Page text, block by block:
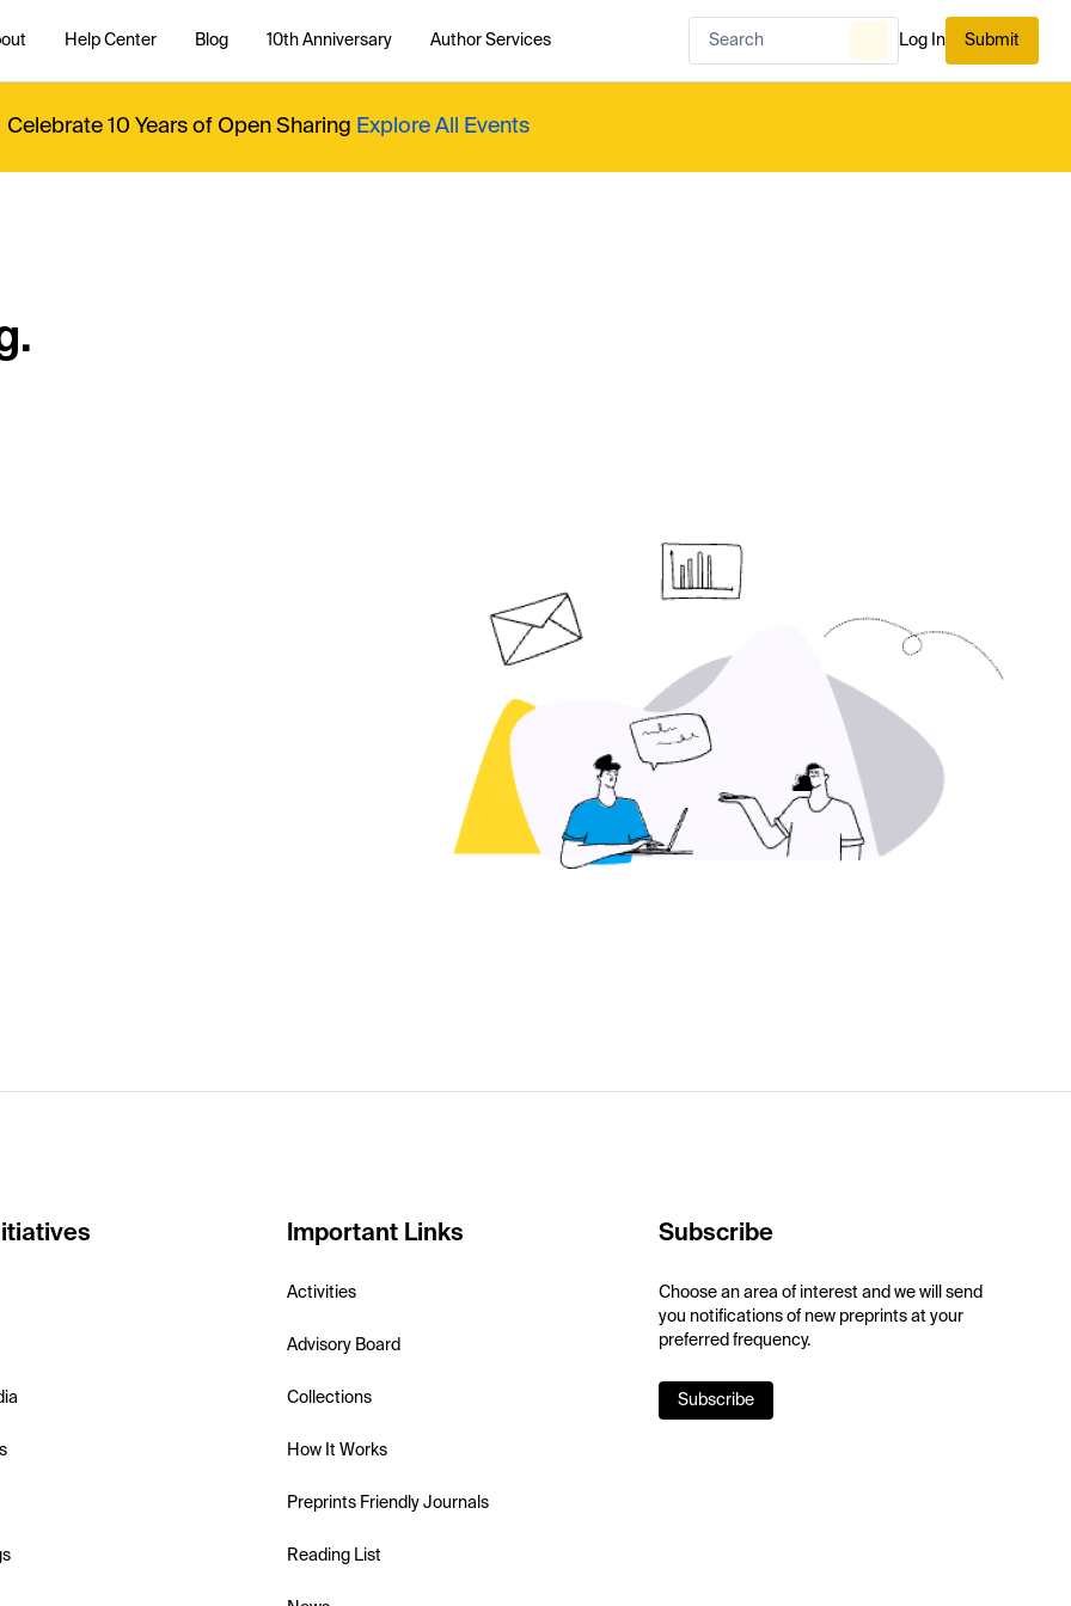
Help Center Blog 10th Anniversary Author Services Log In Submit
Celebrate 10 Years of Open Sharing Explore All Events
Important Links
Activities
Advisory Board
Collections
How It Works
Preprints Friendly Journals
Reading List
Subscribe
Choose an area of interest and we will send
you notifications of new preprints at your
preferred frequency.
Subscribe